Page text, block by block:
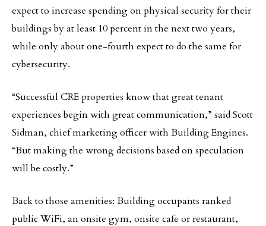
expect to increase spending on physical security for their
buildings by at least 10 percent in the next two years,
while only about one-fourth expect to do the same for
cybersecurity.
“Successful CRE properties know that great tenant
experiences begin with great communication,” said Scott
Sidman, chief marketing officer with Building Engines.
“But making the wrong decisions based on speculation
will be costly.”
Back to those amenities: Building occupants ranked
public WiFi, an onsite gym, onsite cafe or restaurant,